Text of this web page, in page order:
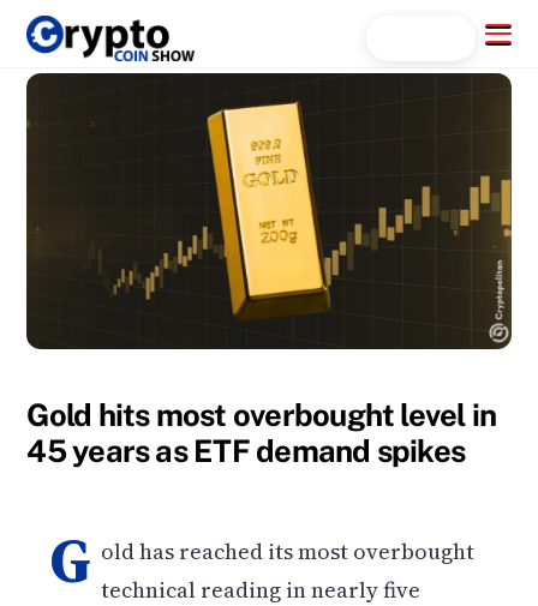
Skip
content
Menu
Gold hits most overbought level in
45 years as ETF demand spikes
G old has reached its most overbought
technical reading in nearly five